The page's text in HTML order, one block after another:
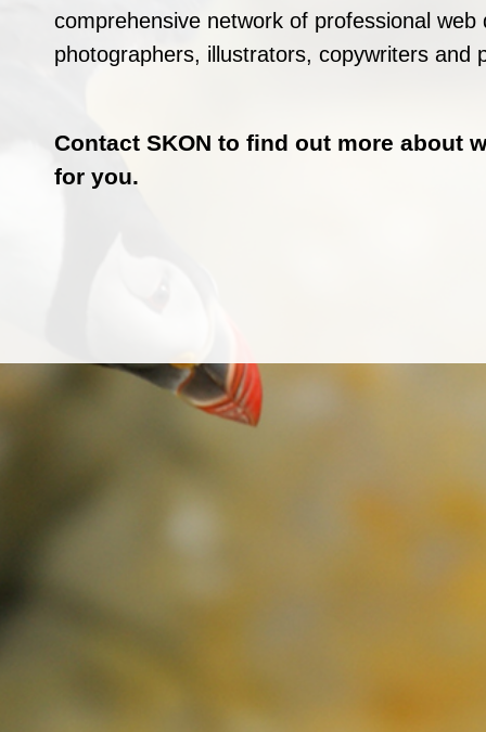
comprehensive network of professional web
photographers, illustrators, copywriters and
Contact SKON to find out more about
for you.